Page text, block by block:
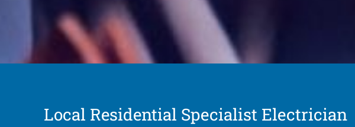
Local Residential Specialist Electrician